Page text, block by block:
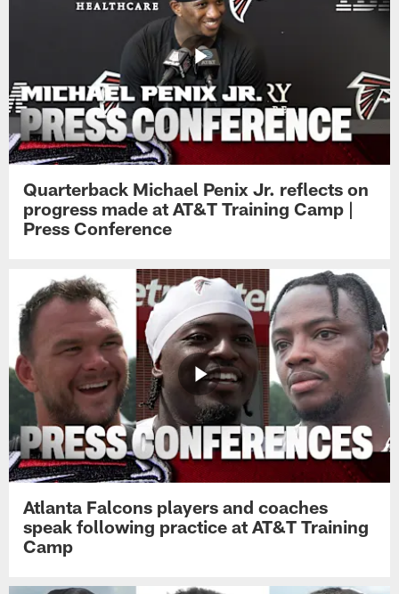
Quarterback Michael Penix Jr. reflects on
progress made at AT&T Training Camp |
Press Conference
Atlanta Falcons players and coaches
speak following practice at AT&T Training
Camp